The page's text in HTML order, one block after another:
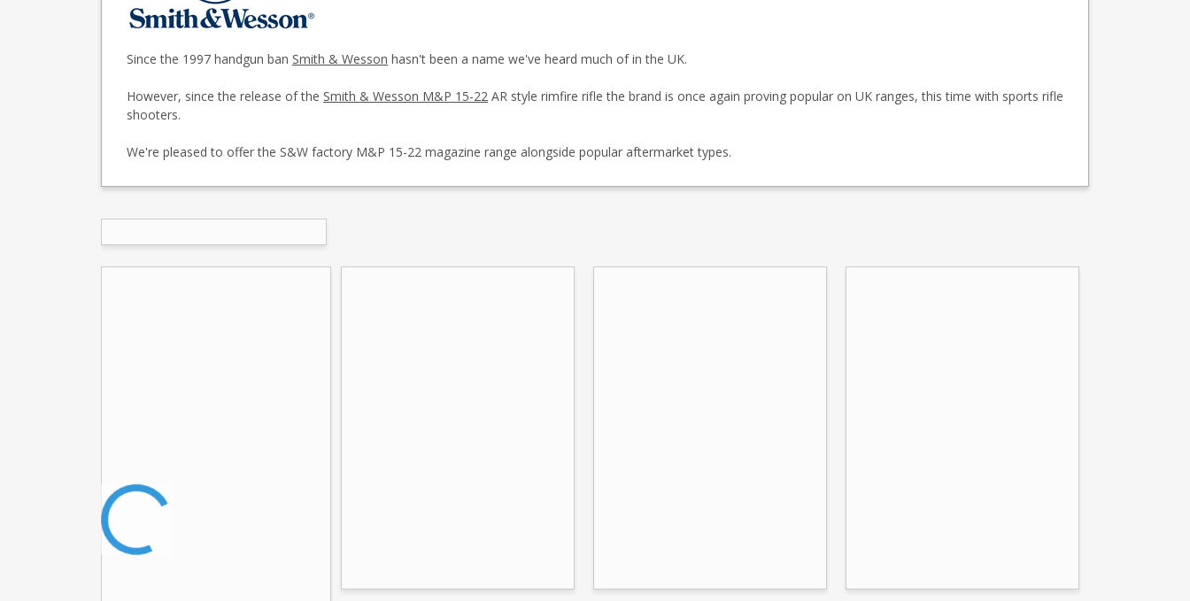
Since the 1997 handgun ban Smith & Wesson hasn't been a name we've heard much of in the UK.
However, since the release of the Smith & Wesson M&P 15-22 AR style rimfire rifle the brand is once again proving popular on UK ranges, this time with sports rifle
shooters.
We're pleased to offer the S&W factory M&P 15-22 magazine range alongside popular aftermarket types.